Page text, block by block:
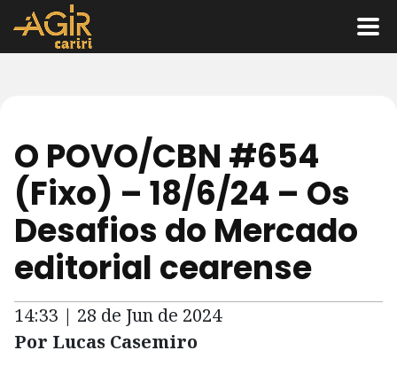
O POVO/CBN #654
(Fixo) – 18/6/24 – Os
Desafios do Mercado
editorial cearense
14:33 | 28 de Jun de 2024
Por Lucas Casemiro